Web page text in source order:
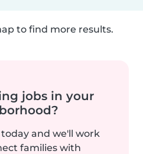
to find more results.
jobs in your
and we'll work
families with